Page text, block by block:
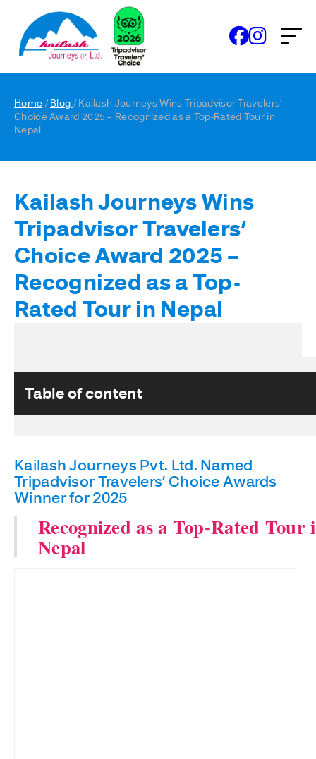
Home /Blog / Kailash Journeys Wins Tripadvisor Travelers’
Choice Award 2025 – Recognized as a Top-Rated Tour in
Nepal
Kailash Journeys Wins
Tripadvisor Travelers’
Choice Award 2025 –
Recognized as a Top-
Rated Tour in Nepal
Table of content
Kailash Journeys Pvt. Ltd. Named
Tripadvisor Travelers’ Choice Awards
Winner for 2025
Recognized as a Top-Rated Tour
Nepal